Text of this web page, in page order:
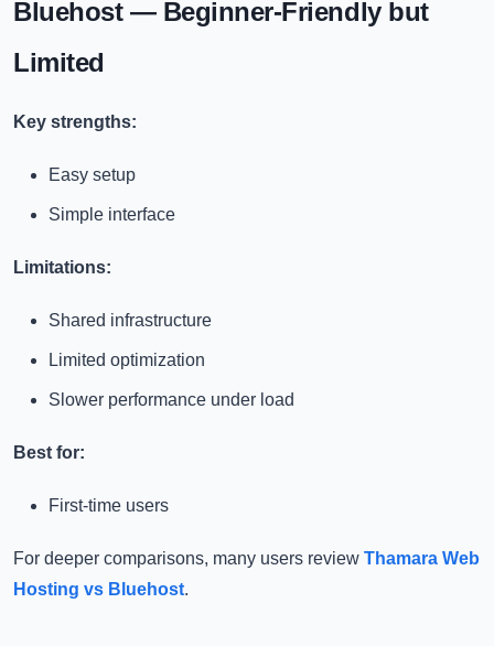
Bluehost — Beginner-Friendly but
Limited
Key strengths:
Easy setup
Simple interface
Limitations:
Shared infrastructure
Limited optimization
Slower performance under load
Best for:
First-time users
For deeper comparisons, many users review Thamara Web
Hosting vs Bluehost.